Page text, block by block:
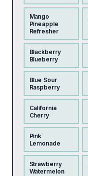
Mango
Pineapple
Refresher
Blackberry
Blueberry
Blue Sour
Raspberry
California
Cherry
Pink
Lemonade
Strawberry
Watermelon